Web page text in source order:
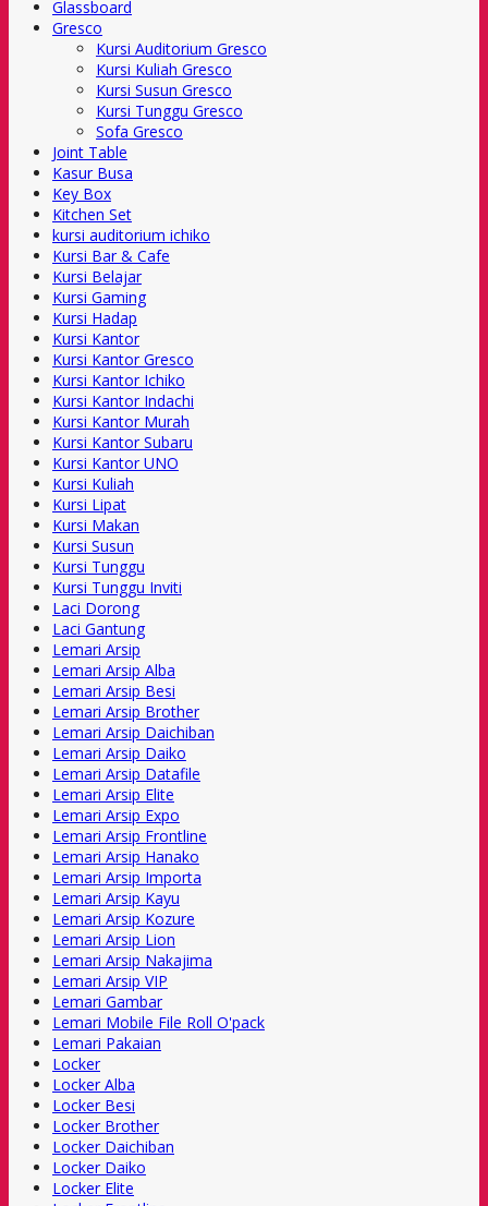
Glassboard
Gresco
Kursi Auditorium Gresco
Kursi Kuliah Gresco
Kursi Susun Gresco
Kursi Tunggu Gresco
Sofa Gresco
Joint Table
Kasur Busa
Key Box
Kitchen Set
kursi auditorium ichiko
Kursi Bar & Cafe
Kursi Belajar
Kursi Gaming
Kursi Hadap
Kursi Kantor
Kursi Kantor Gresco
Kursi Kantor Ichiko
Kursi Kantor Indachi
Kursi Kantor Murah
Kursi Kantor Subaru
Kursi Kantor UNO
Kursi Kuliah
Kursi Lipat
Kursi Makan
Kursi Susun
Kursi Tunggu
Kursi Tunggu Inviti
Laci Dorong
Laci Gantung
Lemari Arsip
Lemari Arsip Alba
Lemari Arsip Besi
Lemari Arsip Brother
Lemari Arsip Daichiban
Lemari Arsip Daiko
Lemari Arsip Datafile
Lemari Arsip Elite
Lemari Arsip Expo
Lemari Arsip Frontline
Lemari Arsip Hanako
Lemari Arsip Importa
Lemari Arsip Kayu
Lemari Arsip Kozure
Lemari Arsip Lion
Lemari Arsip Nakajima
Lemari Arsip VIP
Lemari Gambar
Lemari Mobile File Roll O'pack
Lemari Pakaian
Locker
Locker Alba
Locker Besi
Locker Brother
Locker Daichiban
Locker Daiko
Locker Elite